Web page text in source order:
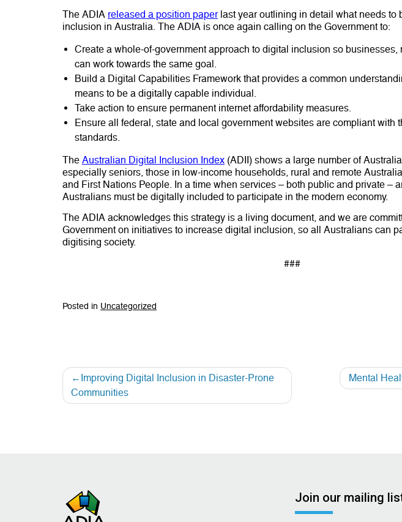
The ADIA released a position paperlast year outlining in detail what needs to
inclusion in Australia. The ADIA is once again calling on the Government to:
Create a whole-of-government approach to digital inclusion so businesses,
can work towards the same goal.
Build a Digital Capabilities Framework that provides a common
means to be a digitally capable individual.
Take action to ensure permanent internet affordability measures.
Ensure all federal, state and local government websites are compliant with
standards.
The Australian Digital Inclusion Index (ADII) shows a large number of
especially seniors, those in low-income households, rural and remote
and First Nations People. In a time when services – both public and private –
Australians must be digitally included to participate in the modern economy.
The ADIA acknowledges this strategy is a living document, and we are
Government on initiatives to increase digital inclusion, so all Australians can
digitising society.
###
Posted in Uncategorized
Post
Improving Digital Inclusion in Disaster-Prone
Communities
Mental
Join our mailing